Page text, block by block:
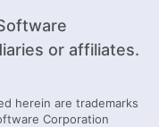
or affiliates.
herein are trademarks
Corporation